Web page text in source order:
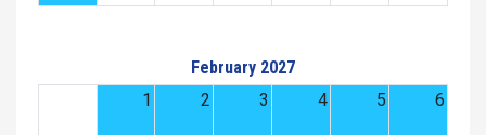
February 2027
1
2 3 4 5 6